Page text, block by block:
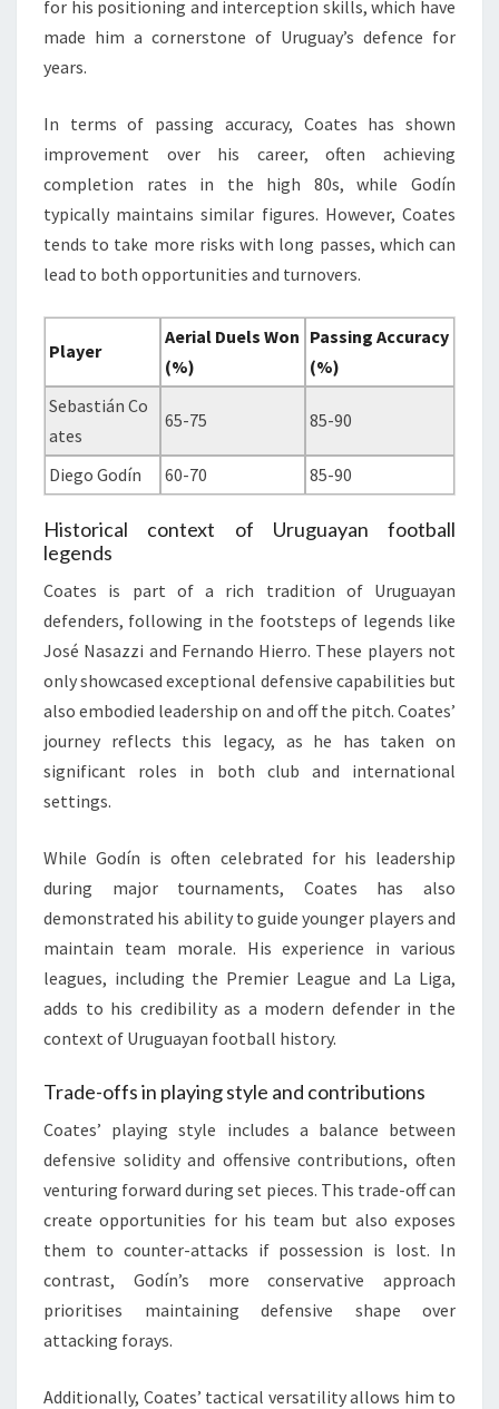
for his positioning and interception skills, which have
made him a cornerstone of Uruguay’s defence for
years.
In terms of passing accuracy, Coates has shown
improvement over his career, often achieving
completion rates in the high 80s, while Godín
typically maintains similar figures. However, Coates
tends to take more risks with long passes, which can
lead to both opportunities and turnovers.
Player
Aerial Duels Won
(%)
Passing Accuracy
(%)
Sebastián Co
ates
65-75 85-90
Diego Godín 60-70 85-90
Historical context of Uruguayan football
legends
Coates is part of a rich tradition of Uruguayan
defenders, following in the footsteps of legends like
José Nasazzi and Fernando Hierro. These players not
only showcased exceptional defensive capabilities but
also embodied leadership on and off the pitch. Coates’
journey reflects this legacy, as he has taken on
significant roles in both club and international
settings.
While Godín is often celebrated for his leadership
during major tournaments, Coates has also
demonstrated his ability to guide younger players and
maintain team morale. His experience in various
leagues, including the Premier League and La Liga,
adds to his credibility as a modern defender in the
context of Uruguayan football history.
Trade-offs in playing style and contributions
Coates’ playing style includes a balance between
defensive solidity and offensive contributions, often
venturing forward during set pieces. This trade-off can
create opportunities for his team but also exposes
them to counter-attacks if possession is lost. In
contrast, Godín’s more conservative approach
prioritises maintaining defensive shape over
attacking forays.
Additionally, Coates’ tactical versatility allows him to